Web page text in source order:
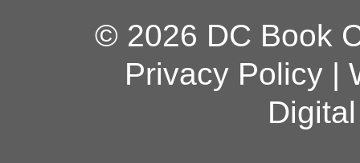
© 2026 DC Book
Privacy Policy|